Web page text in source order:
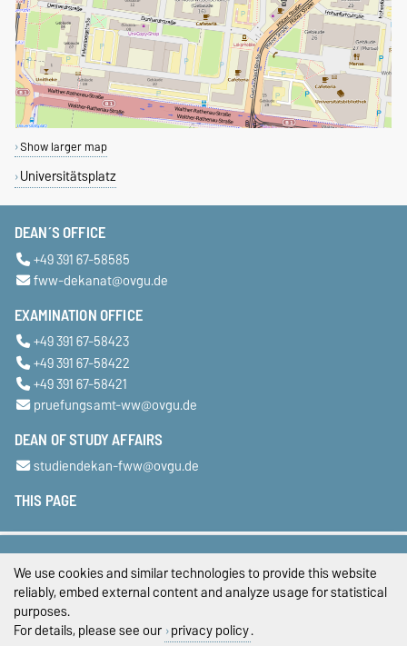
Show larger map
Universitätsplatz
DEAN´S OFFICE
+49 391 67-58585
fww-dekanat@ovgu.de
EXAMINATION OFFICE
+49 391 67-58423
+49 391 67-58422
+49 391 67-58421
pruefungsamt-ww@ovgu.de
DEAN OF STUDY AFFAIRS
studiendekan-fww@ovgu.de
THIS PAGE
Legal Notes
Privacy Policy
Accessibility
We use cookies and similar technologies to provide this website
reliably, embed external content and analyze usage for statistical
purposes.
For details, please see our privacy policy.